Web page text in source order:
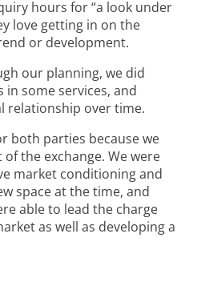
hours for “a look under
love getting in on the
or development.
our planning, we did
in some services, and
relationship over time.
both parties because we
the exchange. We were
market conditioning and
space at the time, and
able to lead the charge
as well as developing a